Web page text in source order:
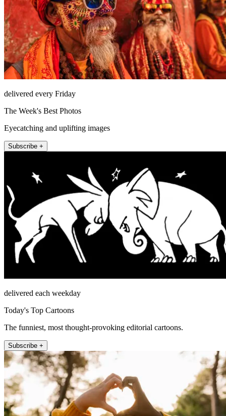
delivered every Friday
The Week's Best Photos
Eyecatching and uplifting images
Subscribe +
delivered each weekday
Today's Top Cartoons
The funniest, most thought-provoking editorial cartoons.
Subscribe +